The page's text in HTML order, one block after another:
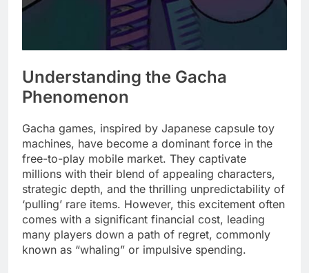
Understanding the Gacha
Phenomenon
Gacha games, inspired by Japanese capsule toy
machines, have become a dominant force in the
free-to-play mobile market. They captivate
millions with their blend of appealing characters,
strategic depth, and the thrilling unpredictability of
‘pulling’ rare items. However, this excitement often
comes with a significant financial cost, leading
many players down a path of regret, commonly
known as “whaling” or impulsive spending.